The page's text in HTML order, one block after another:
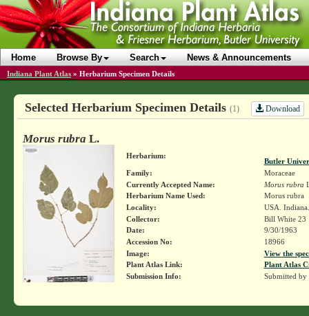
Home Browse By Search News & Announcements
Indiana Plant Atlas » Herbarium Specimen Details
Selected Herbarium Specimen Details (1) Download
Morus rubra L.
Herbarium:
Butler
Family:
Moraceae
Currently Accepted Name:
Morus rubra
Herbarium Name Used:
Morus rubra
Locality:
USA.
Collector:
Bill White 23
Date:
9/30/1963
Accession No:
18966
Image:
View the
Plant Atlas Link:
Plant Atlas
Submission Info:
Submitted by